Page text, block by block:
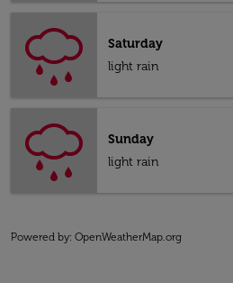
Saturday
light rain
Sunday
light rain
Powered by: OpenWeatherMap.org